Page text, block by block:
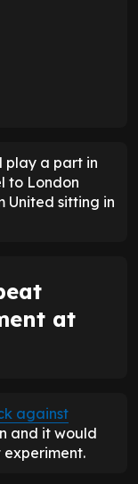
play a part in
to London
United sitting in
at
against
and it would